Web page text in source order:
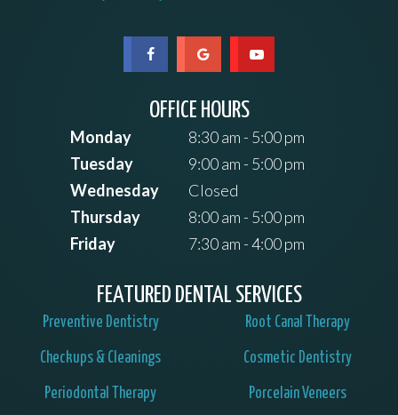
OFFICE HOURS
Monday
8:30 am - 5:00 pm
Tuesday
9:00 am - 5:00 pm
Wednesday
Closed
Thursday
8:00 am - 5:00 pm
Friday
7:30 am - 4:00 pm
FEATURED DENTAL SERVICES
Preventive Dentistry
Checkups & Cleanings
Periodontal Therapy
Root Canal Therapy
Cosmetic Dentistry
Porcelain Veneers